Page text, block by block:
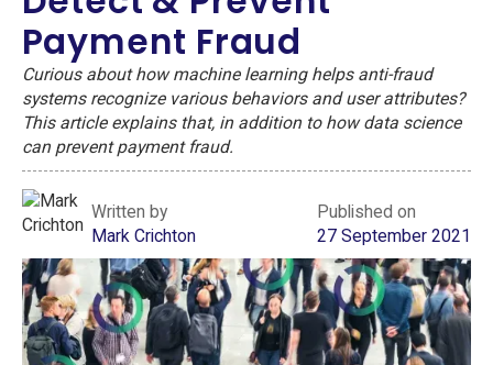
Payment Fraud
Curious about how machine learning helps anti-fraud
systems recognize various behaviors and user attributes?
This article explains that, in addition to how data science
can prevent payment fraud.
Written by
Mark Crichton
Published on
27 September 2021